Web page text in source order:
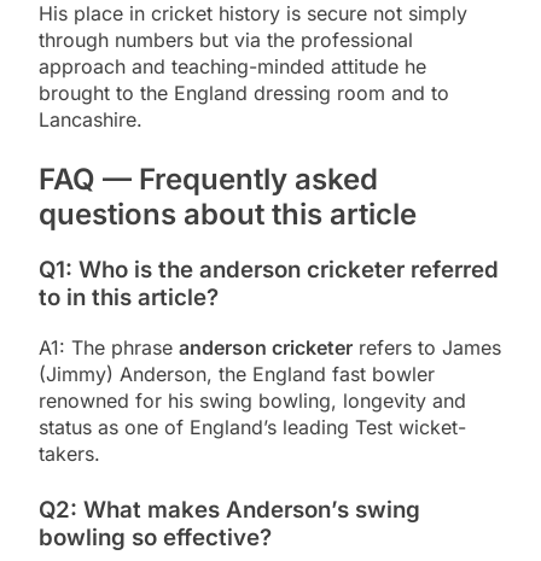
His place in cricket history is secure not simply
through numbers but via the professional
approach and teaching-minded attitude he
brought to the England dressing room and to
Lancashire.
FAQ — Frequently asked
questions about this article
Q1: Who is the anderson cricketer referred
to in this article?
A1: The phrase anderson cricketer refers to James
(Jimmy) Anderson, the England fast bowler
renowned for his swing bowling, longevity and
status as one of England’s leading Test wicket-
takers.
Q2: What makes Anderson’s swing
bowling so effective?